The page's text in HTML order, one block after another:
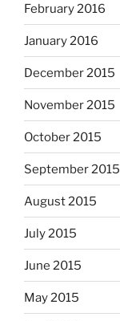
February 2016
January 2016
December 2015
November 2015
October 2015
September 2015
August 2015
July 2015
June 2015
May 2015